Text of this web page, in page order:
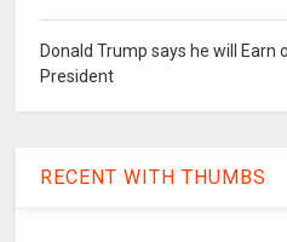
Donald Trump says he will Earn
President
RECENT WITH THUMBS